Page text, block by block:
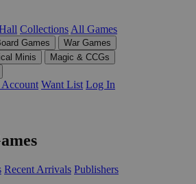
Collections All Games
Games
War Games
Minis
Magic & CCGs
Want List Log In
Recent Arrivals Publishers